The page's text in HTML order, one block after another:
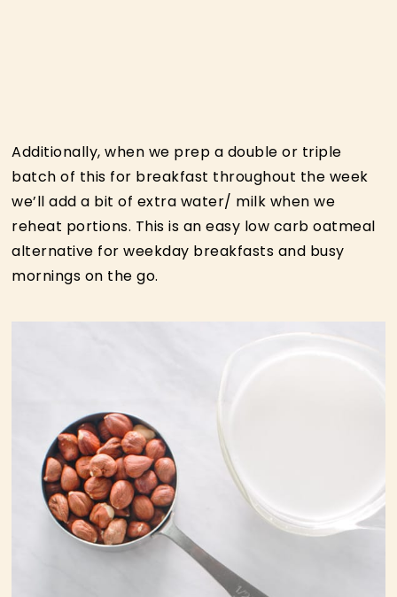
Additionally, when we prep a double or triple
batch of this for breakfast throughout the week
we’ll add a bit of extra water/ milk when we
reheat portions. This is an easy low carb oatmeal
alternative for weekday breakfasts and busy
mornings on the go.